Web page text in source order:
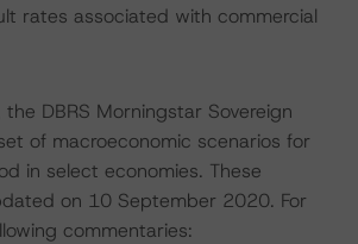
rates associated with commercial
DBRS Morningstar Sovereign
of macroeconomic scenarios for
in select economies. These
on 10 September 2020. For
commentaries: